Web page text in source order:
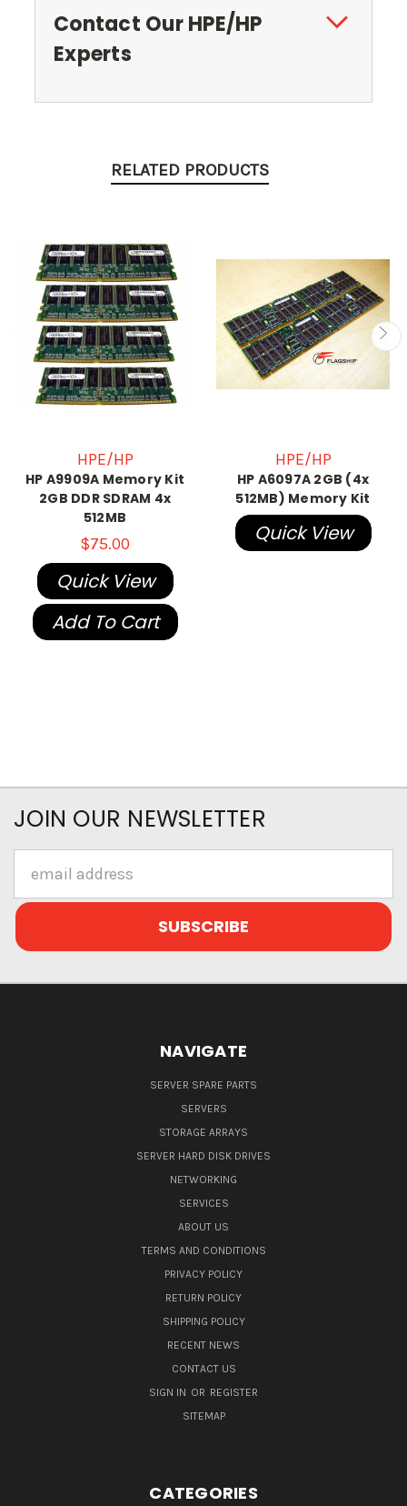
Contact Our HPE/HP
Experts
RELATED PRODUCTS
HPE/HP
HP A9909A Memory Kit
2GB DDR SDRAM 4x
512MB
$75.00
Quick View
Add To Cart
HPE/HP
HP A6097A 2GB (4x
512MB) Memory Kit
Quick View
JOIN OUR NEWSLETTER
Address
NAVIGATE
SERVER SPARE PARTS
SERVERS
STORAGE ARRAYS
SERVER HARD DISK DRIVES
NETWORKING
SERVICES
ABOUT US
TERMS AND CONDITIONS
PRIVACY POLICY
RETURN POLICY
SHIPPING POLICY
RECENT NEWS
CONTACT US
SIGN IN OR REGISTER
SITEMAP
CATEGORIES